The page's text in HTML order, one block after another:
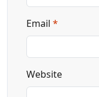
Email *
Website